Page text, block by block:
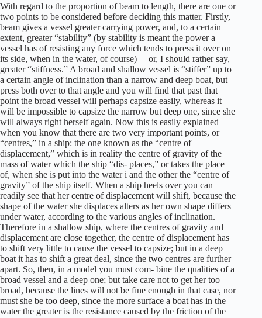
With regard to the proportion of beam to length, there are one or
two points to be considered before deciding this matter. Firstly,
beam gives a vessel greater carrying power, and, to a certain
extent, greater “stability” (by stability is meant the power a
vessel has of resisting any force which tends to press it over on
its side, when in the water, of course) —or, I should rather say,
greater “stiffness.” A broad and shallow vessel is “stiffer” up to
a certain angle of inclination than a narrow and deep boat, but
press both over to that angle and you will find that past that
point the broad vessel will perhaps capsize easily, whereas it
will be impossible to capsize the narrow but deep one, since she
will always right herself again. Now this is easily explained
when you know that there are two very important points, or
“centres,” in a ship: the one known as the “centre of
displacement,” which is in reality the centre of gravity of the
mass of water which the ship “dis- places,” or takes the place
of, when she is put into the water i and the other the “centre of
gravity” of the ship itself. When a ship heels over you can
readily see that her centre of displacement will shift, because the
shape of the water she displaces alters as her own shape differs
under water, according to the various angles of inclination.
Therefore in a shallow ship, where the centres of gravity and
displacement are close together, the centre of displacement has
to shift very little to cause the vessel to capsize; but in a deep
boat it has to shift a great deal, since the two centres are further
apart. So, then, in a model you must com- bine the qualities of a
broad vessel and a deep one; but take care not to get her too
broad, because the lines will not be fine enough in that case, nor
must she be too deep, since the more surface a boat has in the
water the greater is the resistance caused by the friction of the